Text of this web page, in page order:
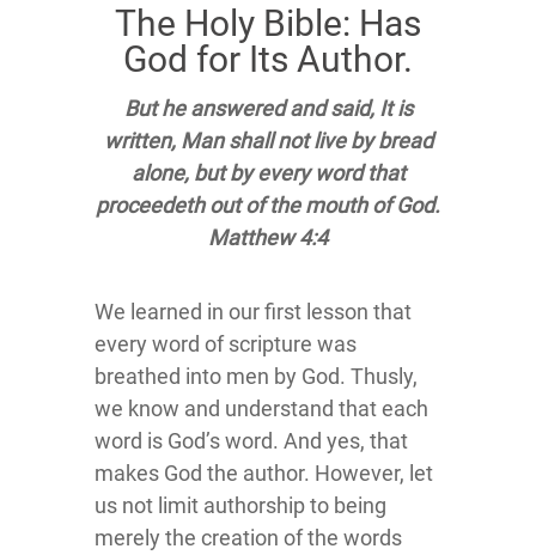
The Holy Bible: Has
God for Its Author.
But he answered and said, It is
written, Man shall not live by bread
alone, but by every word that
proceedeth out of the mouth of God.
Matthew 4:4
We learned in our first lesson that
every word of scripture was
breathed into men by God. Thusly,
we know and understand that each
word is God’s word. And yes, that
makes God the author. However, let
us not limit authorship to being
merely the creation of the words